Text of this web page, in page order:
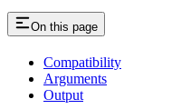
On this page
Compatibility
Arguments
Output